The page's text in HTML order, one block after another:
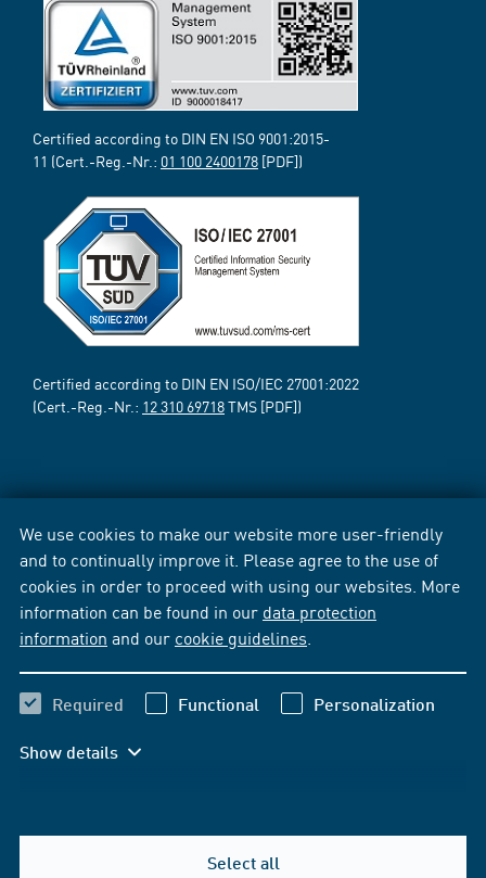
We use cookies to make our website more user-friendly
and to continually improve it. Please agree to the use of
cookies in order to proceed with using our websites. More
information can be found in our data protection
information and our cookie guidelines
Required Functional Personalization
Show details
Select all
Certified according to DIN EN ISO 9001:2015-
11 (Cert.-Reg.-Nr.: 01 100 2400178 [PDF])
Certified according to DIN EN ISO/IEC 27001:2022
(Cert.-Reg.-Nr.: 12 310 69718TMS [PDF])